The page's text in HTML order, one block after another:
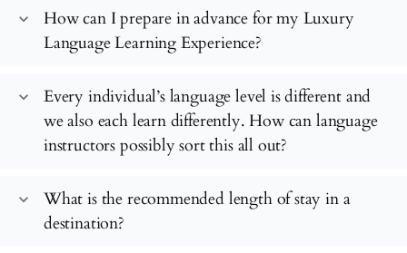
expand_more
How can I prepare in advance for my Luxury
Language Learning Experience?
expand_more
Every individual’s language level is different and
we also each learn differently. How can language
instructors possibly sort this all out?
expand_more
What is the recommended length of stay in a
destination?